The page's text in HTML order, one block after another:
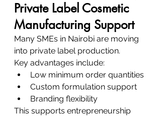
Private Label Cosmetic
Manufacturing Support
Many SMEs in Nairobi are moving
into private label production.
Key advantages include:
Low minimum order quantities
Custom formulation support
Branding flexibility
This supports entrepreneurship